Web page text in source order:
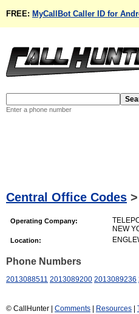
FREE: MyCallBot Caller ID for
Enter a phone number
Central Office Codes >
Operating Company:
NEW
Location:
Phone Numbers
2013088511 2013089200 2013089236
© CallHunter | Comments Resources